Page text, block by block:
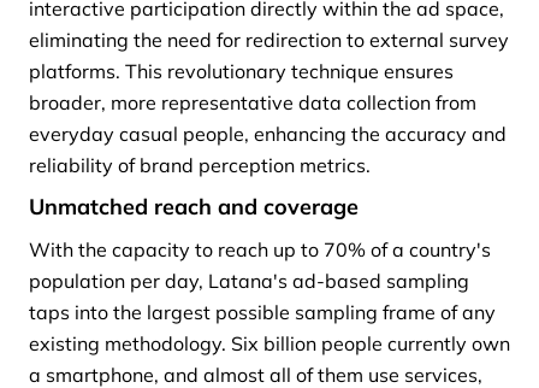
interactive participation directly within the ad space,
eliminating the need for redirection to external survey
platforms. This revolutionary technique ensures
broader, more representative data collection from
everyday casual people, enhancing the accuracy and
reliability of brand perception metrics.
Unmatched reach and coverage
With the capacity to reach up to 70% of a country's
population per day, Latana's ad-based sampling
taps into the largest possible sampling frame of any
existing methodology. Six billion people currently own
a smartphone, and almost all of them use services,